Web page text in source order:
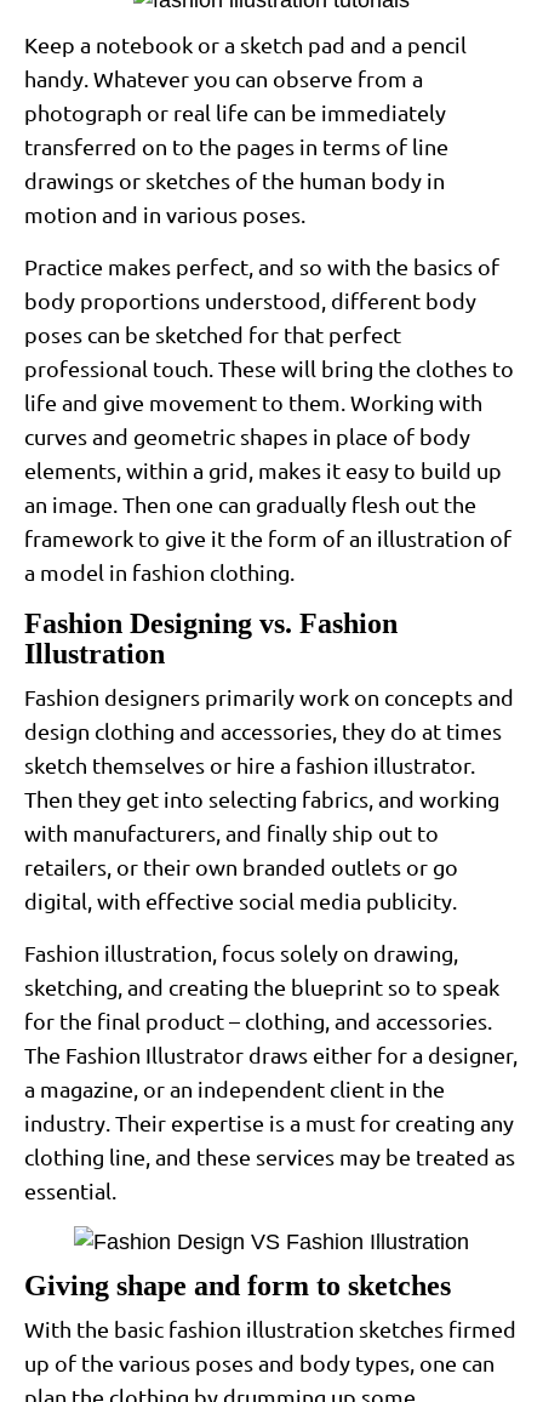
Keep a notebook or a sketch pad and a pencil
handy. Whatever you can observe from a
photograph or real life can be immediately
transferred on to the pages in terms of line
drawings or sketches of the human body in
motion and in various poses.
Practice makes perfect, and so with the basics of
body proportions understood, different body
poses can be sketched for that perfect
professional touch. These will bring the clothes to
life and give movement to them. Working with
curves and geometric shapes in place of body
elements, within a grid, makes it easy to build up
an image. Then one can gradually flesh out the
framework to give it the form of an illustration of
a model in fashion clothing.
Fashion Designing vs. Fashion
Illustration
Fashion designers primarily work on concepts and
design clothing and accessories, they do at times
sketch themselves or hire a fashion illustrator.
Then they get into selecting fabrics, and working
with manufacturers, and finally ship out to
retailers, or their own branded outlets or go
digital, with effective social media publicity.
Fashion illustration, focus solely on drawing,
sketching, and creating the blueprint so to speak
for the final product – clothing, and accessories.
The Fashion Illustrator draws either for a designer,
a magazine, or an independent client in the
industry. Their expertise is a must for creating any
clothing line, and these services may be treated as
essential.
Giving shape and form to sketches
With the basic fashion illustration sketches firmed
up of the various poses and body types, one can
plan the clothing by drumming up some